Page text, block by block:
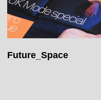
Future_Space